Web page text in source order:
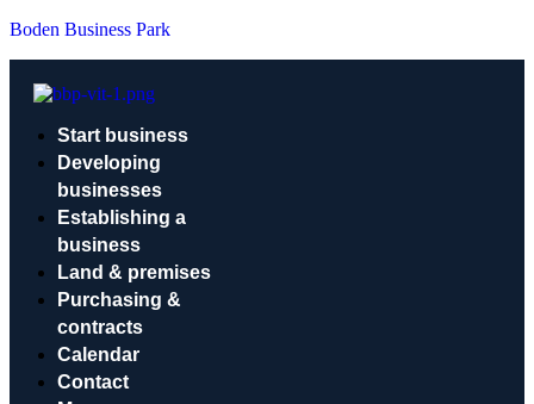
Boden Business Park
Start business
Developing
businesses
Establishing a
business
Land & premises
Purchasing &
contracts
Calendar
Contact